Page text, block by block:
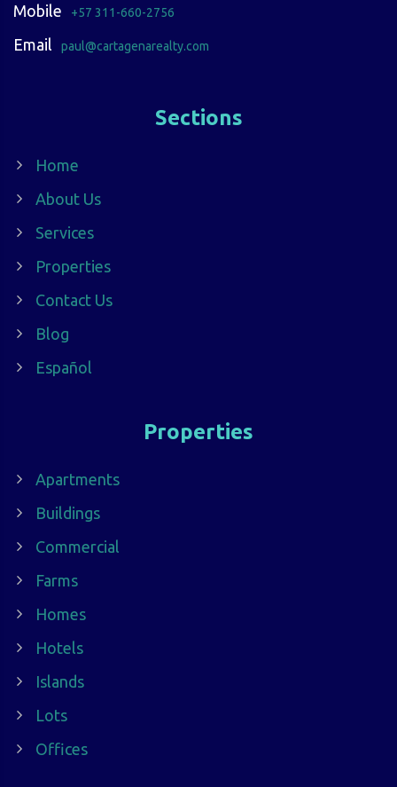
Mobile
+57 311-660-2756
Email paul@cartagenarealty.com
Sections
Home
About Us
Services
Properties
Contact Us
Blog
Español
Properties
Apartments
Buildings
Commercial
Farms
Homes
Hotels
Islands
Lots
Offices